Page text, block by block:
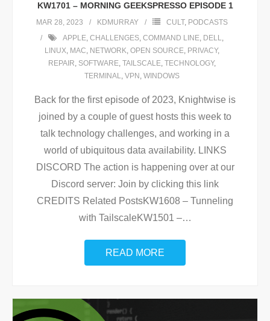
KW1701 – MORNING GEEKSPRESSO EPISODE 1
MAR 28, 2023 KDMURRAY CULT, PODCASTS
APPLE, CHALLENGES, COMMAND LINE, DELL,
LINUX, MAC, NETWORK, OPEN SOURCE, PRIVACY,
REPAIR, SOFTWARE, TAILSCALE, TECHNOLOGY,
TERMINAL, VPN , WINDOWS
Back for the first episode of 2023, Knightwise is
joined by a couple of guest hosts this week to
talk technology challenges, and working in a
world of ubiquitous data availability. LINKS
DISCORD The action is happening over at our
Discord server: Join by clicking this link
CREDITS Related PostsKW1608 – Tunneling
with TailscaleKW1501 –…
READ MORE